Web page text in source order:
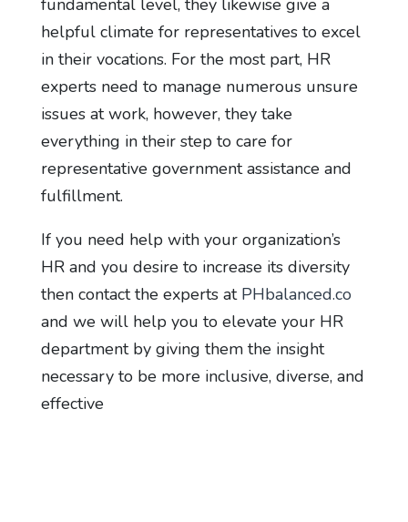
fundamental level, they likewise give a
helpful climate for representatives to excel
in their vocations. For the most part, HR
experts need to manage numerous unsure
issues at work, however, they take
everything in their step to care for
representative government assistance and
fulfillment.
If you need help with your organization’s
HR and you desire to increase its diversity
then contact the experts at PHbalanced.co
and we will help you to elevate your HR
department by giving them the insight
necessary to be more inclusive, diverse, and
effective